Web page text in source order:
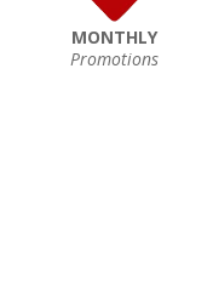
MONTHLY
Promotions